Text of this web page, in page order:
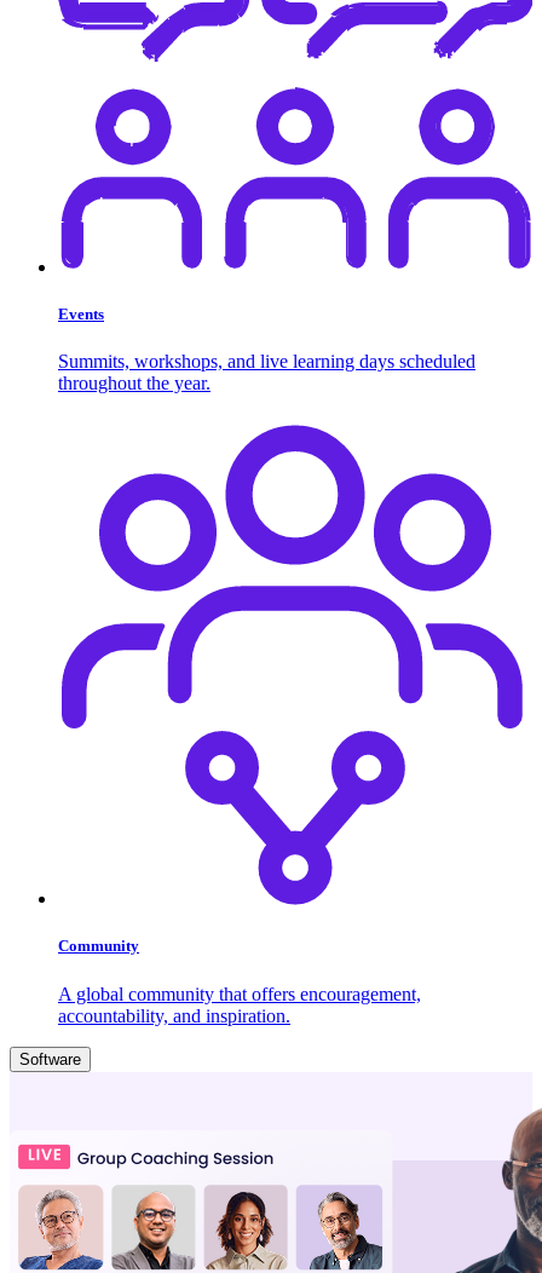
Events
Summits, workshops, and live learning days scheduled
throughout the year.
Community
A global community that offers encouragement,
accountability, and inspiration.
Software